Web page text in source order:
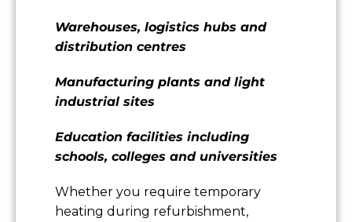
Warehouses, logistics hubs and
distribution centres
Manufacturing plants and light
industrial sites
Education facilities including
schools, colleges and universities
Whether you require temporary
heating during refurbishment,